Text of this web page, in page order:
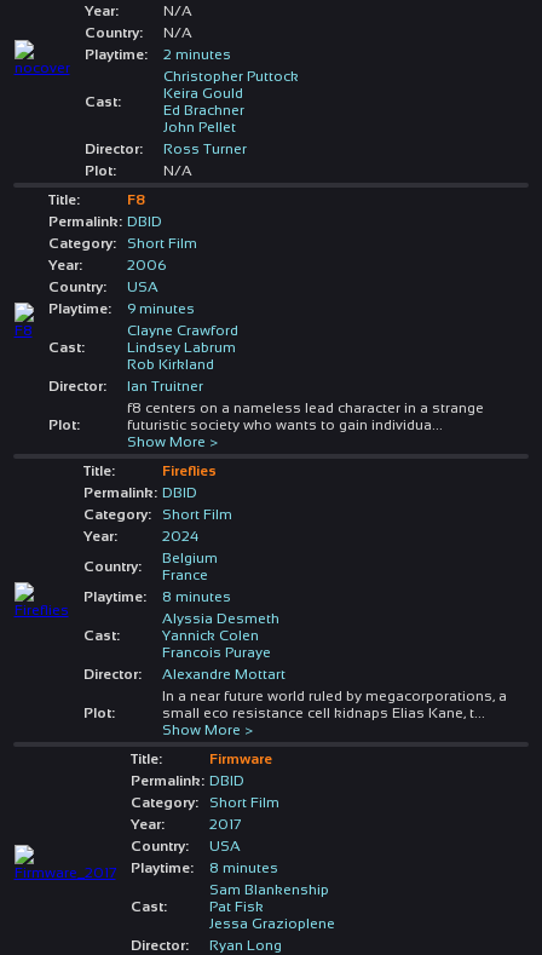
Year:
N/A
Country:
N/A
Playtime:
2 minutes
Cast:
Christopher Puttock
Keira Gould
Ed Brachner
John Pellet
Director:
Ross Turner
Plot:
N/A
Title:
F8
Permalink: DBID
Category:
Short Film
Year:
2006
Country:
USA
Playtime:
9 minutes
Cast:
Clayne Crawford
Lindsey Labrum
Rob Kirkland
Director:
Ian Truitner
Plot:
f8 centers on a nameless lead character in a strange
futuristic society who wants to gain individua
Show More >
Title:
Fireflies
Permalink: DBID
Category:
Short Film
Year:
2024
Country:
Belgium
France
Playtime:
8 minutes
Cast:
Alyssia Desmeth
Yannick Colen
Francois Puraye
Director:
Alexandre Mottart
Plot:
In a near future world ruled by megacorporations, a
small eco resistance cell kidnaps Elias Kane, t...
Show More >
Title:
Firmware
Permalink: DBID
Category:
Short Film
Year:
2017
Country:
USA
Playtime:
8 minutes
Cast:
Sam Blankenship
Pat Fisk
Jessa Grazioplene
Director:
Ryan Long